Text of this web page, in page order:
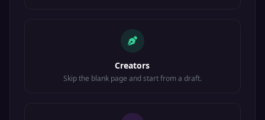
Creators
Skip the blank page and start from a draft.